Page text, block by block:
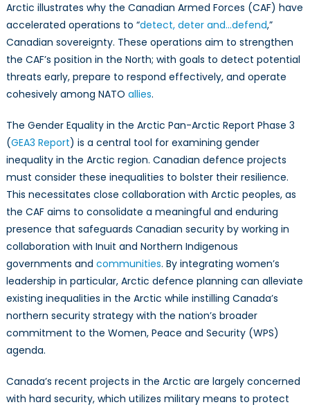
Arctic illustrates why the Canadian Armed Forces (CAF) have
accelerated operations to “detect, deter and…defend,”
Canadian sovereignty. These operations aim to strengthen
the CAF’s position in the North; with goals to detect potential
threats early, prepare to respond effectively, and operate
cohesively among NATO allies.
The Gender Equality in the Arctic Pan-Arctic Report Phase 3
(GEA3 Report) is a central tool for examining gender
inequality in the Arctic region. Canadian defence projects
must consider these inequalities to bolster their resilience.
This necessitates close collaboration with Arctic peoples, as
the CAF aims to consolidate a meaningful and enduring
presence that safeguards Canadian security by working in
collaboration with Inuit and Northern Indigenous
governments and communities. By integrating women’s
leadership in particular, Arctic defence planning can alleviate
existing inequalities in the Arctic while instilling Canada’s
northern security strategy with the nation’s broader
commitment to the Women, Peace and Security (WPS)
agenda.
Canada’s recent projects in the Arctic are largely concerned
with hard security, which utilizes military means to protect